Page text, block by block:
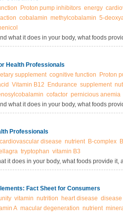
Proton pump inhibitors energy
cobalamin methylcobalamin 5-
what it does in your body, what foods
Health Professionals
supplement cognitive function
Proton
Vitamin B12 Endurance supplement
cofactor pernicious anemia
what it does in your body, what foods
Professionals
cardiovascular disease nutrient B-complex
tryptophan vitamin B3
it does in your body, what foods provide it,
Fact Sheet for Consumers
vitamin nutrition heart disease
A macular degeneration nutrient